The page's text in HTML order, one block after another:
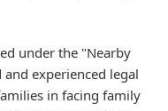
under the "Nearby
experienced legal
in facing family